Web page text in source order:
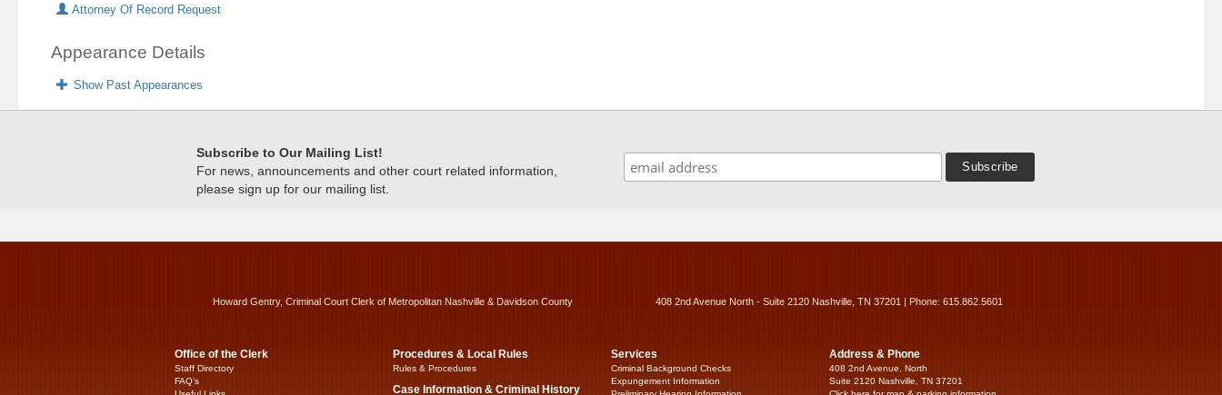
Attorney Of Record Request
Appearance Details
Show Past Appearances
Subscribe to Our Mailing List!
For news, announcements and other court related information,
please sign up for our mailing list.
Howard Gentry, Criminal Court Clerk of Metropolitan Nashville & Davidson County 408 2nd Avenue North - Suite 2120 Nashville, TN 37201 | Phone: 615.862.5601
Office of the Clerk
Staff Directory
FAQ’s
Procedures & Local Rules
Rules & Procedures
Case Information & Criminal History
Services
Criminal Background Checks
Expungement Information
Address & Phone
408 2nd Avenue, North
Suite 2120 Nashville, TN 37201